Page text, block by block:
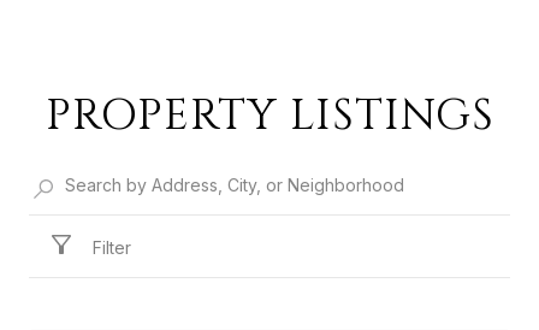
PROPERTY LISTINGS
Filter